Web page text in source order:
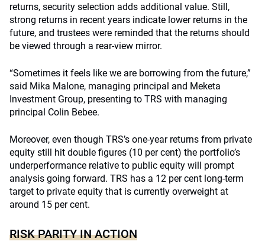
returns, security selection adds additional value. Still,
strong returns in recent years indicate lower returns in the
future, and trustees were reminded that the returns should
be viewed through a rear-view mirror.
“Sometimes it feels like we are borrowing from the future,”
said Mika Malone, managing principal and Meketa
Investment Group, presenting to TRS with managing
principal Colin Bebee.
Moreover, even though TRS’s one-year returns from private
equity still hit double figures (10 per cent) the portfolio’s
underperformance relative to public equity will prompt
analysis going forward. TRS has a 12 per cent long-term
target to private equity that is currently overweight at
around 15 per cent.
RISK PARITY IN ACTION